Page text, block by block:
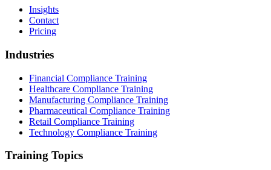
Insights
Contact
Pricing
Industries
Financial Compliance Training
Healthcare Compliance Training
Manufacturing Compliance Training
Pharmaceutical Compliance Training
Retail Compliance Training
Technology Compliance Training
Training Topics